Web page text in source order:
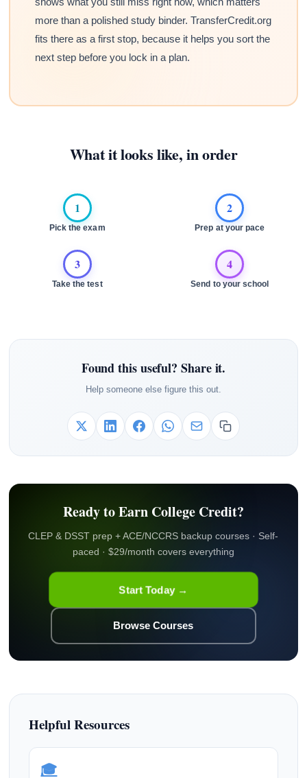
more than a polished study binder. TransferCredit.org
fits there as a first stop, because it helps you sort the
next step before you lock in a plan.
What it looks like, in order
1
Pick the exam
2
Prep at your pace
3
Take the test
4
Send to your school
Found this useful? Share it.
Help someone else figure this out.
Ready to Earn College Credit?
CLEP & DSST prep + ACE/NCCRS backup courses · Self-
paced · $29/month covers everything
Start Today →
Browse Courses
Helpful Resources
🎓